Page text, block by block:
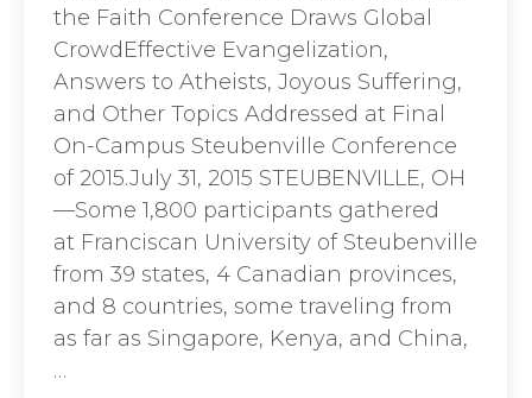
the Faith Conference Draws Global
CrowdEffective Evangelization,
Answers to Atheists, Joyous Suffering,
and Other Topics Addressed at Final
On-Campus Steubenville Conference
of 2015.July 31, 2015 STEUBENVILLE, OH
—Some 1,800 participants gathered
at Franciscan University of Steubenville
from 39 states, 4 Canadian provinces,
and 8 countries, some traveling from
as far as Singapore, Kenya, and China,
…